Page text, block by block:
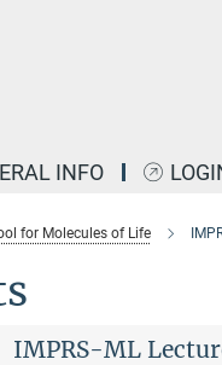
INFO
for Molecules of Life
IMPRS-ML